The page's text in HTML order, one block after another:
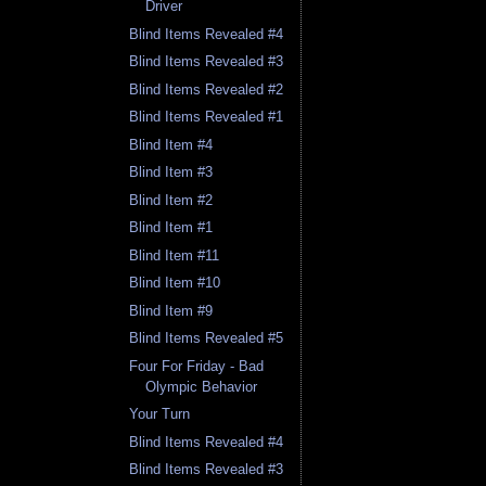
Driver
Blind Items Revealed #4
Blind Items Revealed #3
Blind Items Revealed #2
Blind Items Revealed #1
Blind Item #4
Blind Item #3
Blind Item #2
Blind Item #1
Blind Item #11
Blind Item #10
Blind Item #9
Blind Items Revealed #5
Four For Friday - Bad
Olympic Behavior
Your Turn
Blind Items Revealed #4
Blind Items Revealed #3